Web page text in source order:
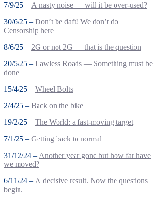
7/9/25 – A nasty noise — will it be over-used?
30/6/25 – Don’t be daft! We don’t do
Censorship here
8/6/25 – 2G or not 2G — that is the question
20/5/25 – Lawless Roads — Something must be
done
15/4/25 – Wheel Bolts
2/4/25 – Back on the bike
19/2/25 – The World: a fast-moving target
7/1/25 – Getting back to normal
31/12/24 – Another year gone but how far have
we moved?
6/11/24 – A decisive result. Now the questions
begin.